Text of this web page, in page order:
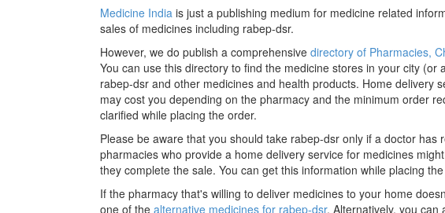
Medicine India is just a publishing medium for medicine related
sales of medicines including rabep-dsr.
However, we do publish a comprehensive directory of Pharmacies,
You can use this directory to find the medicine stores in your city
rabep-dsr and other medicines and health products. Home delivery
may cost you depending on the pharmacy and the minimum order
clarified while placing the order.
Please be aware that you should take rabep-dsr only if a doctor has
pharmacies who provide a home delivery service for medicines
they complete the sale. You can get this information while placing
If the pharmacy that's willing to deliver medicines to your home
one of the alternative medicines for rabep-dsr. Alternatively, you can